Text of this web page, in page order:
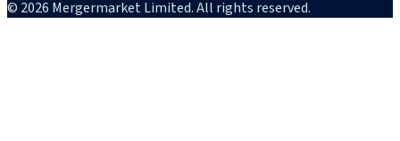
© 2026 Mergermarket Limited. All rights reserved.